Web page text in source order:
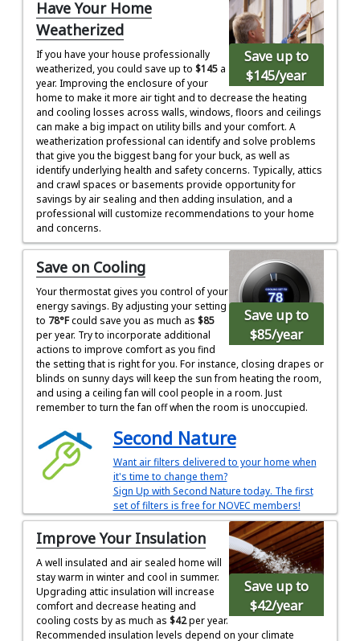
Save up to
$145/year
Have Your Home
Weatherized
If you have your house professionally
weatherized, you could save up to $145 a
year. Improving the enclosure of your
home to make it more air tight and to decrease the heating
and cooling losses across walls, windows, floors and ceilings
can make a big impact on utility bills and your comfort. A
weatherization professional can identify and solve problems
that give you the biggest bang for your buck, as well as
identify underlying health and safety concerns. Typically, attics
and crawl spaces or basements provide opportunity for
savings by air sealing and then adding insulation, and a
professional will customize recommendations to your home
and concerns.
Save up to
$85/year
Save on Cooling
Your thermostat gives you control of your
energy savings. By adjusting your setting
to 78°Fcould save you as much as $85
per year. Try to incorporate additional
actions to improve comfort as you find
the setting that is right for you. For instance, closing drapes or
blinds on sunny days will keep the sun from heating the room,
and using a ceiling fan will cool people in a room. Just
remember to turn the fan off when the room is unoccupied.
Second Nature
Want air filters delivered to your home when
it's time to change them?
Sign Up with Second Nature today. The first
set of filters is free for NOVEC members!
Save up to
$42/year
Improve Your Insulation
A well insulated and air sealed home will
stay warm in winter and cool in summer.
Upgrading attic insulation will increase
comfort and decrease heating and
cooling costs by as much as $42per year.
Recommended insulation levels depend on your climate